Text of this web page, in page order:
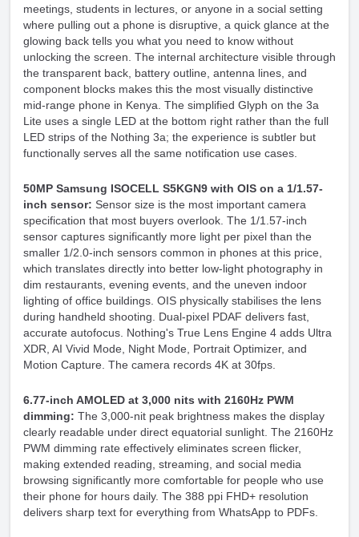
meetings, students in lectures, or anyone in a social setting
where pulling out a phone is disruptive, a quick glance at the
glowing back tells you what you need to know without
unlocking the screen. The internal architecture visible through
the transparent back, battery outline, antenna lines, and
component blocks makes this the most visually distinctive
mid-range phone in Kenya. The simplified Glyph on the 3a
Lite uses a single LED at the bottom right rather than the full
LED strips of the Nothing 3a; the experience is subtler but
functionally serves all the same notification use cases.
50MP Samsung ISOCELL S5KGN9 with OIS on a 1/1.57-
inch sensor: Sensor size is the most important camera
specification that most buyers overlook. The 1/1.57-inch
sensor captures significantly more light per pixel than the
smaller 1/2.0-inch sensors common in phones at this price,
which translates directly into better low-light photography in
dim restaurants, evening events, and the uneven indoor
lighting of office buildings. OIS physically stabilises the lens
during handheld shooting. Dual-pixel PDAF delivers fast,
accurate autofocus. Nothing's True Lens Engine 4 adds Ultra
XDR, AI Vivid Mode, Night Mode, Portrait Optimizer, and
Motion Capture. The camera records 4K at 30fps.
6.77-inch AMOLED at 3,000 nits with 2160Hz PWM
dimming: The 3,000-nit peak brightness makes the display
clearly readable under direct equatorial sunlight. The 2160Hz
PWM dimming rate effectively eliminates screen flicker,
making extended reading, streaming, and social media
browsing significantly more comfortable for people who use
their phone for hours daily. The 388 ppi FHD+ resolution
delivers sharp text for everything from WhatsApp to PDFs.